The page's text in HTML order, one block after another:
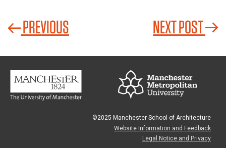
PREVIOUS NEXT POST
©2025 Manchester School of Architecture
Website Information and Feedback
Legal Notice and Privacy